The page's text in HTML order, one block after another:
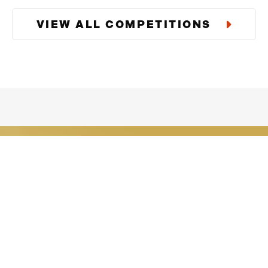
VIEW ALL COMPETITIONS
including
or clicking the